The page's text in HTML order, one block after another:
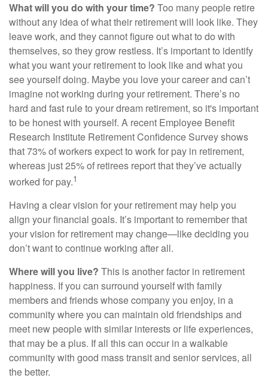
What will you do with your time? Too many people retire
without any idea of what their retirement will look like. They
leave work, and they cannot figure out what to do with
themselves, so they grow restless. It’s important to identify
what you want your retirement to look like and what you
see yourself doing. Maybe you love your career and can’t
imagine not working during your retirement. There’s no
hard and fast rule to your dream retirement, so it's important
to be honest with yourself. A recent Employee Benefit
Research Institute Retirement Confidence Survey shows
that 73% of workers expect to work for pay in retirement,
whereas just 25% of retirees report that they’ve actually
worked for pay.1
Having a clear vision for your retirement may help you
align your financial goals. It’s important to remember that
your vision for retirement may change—like deciding you
don’t want to continue working after all.
Where will you live? This is another factor in retirement
happiness. If you can surround yourself with family
members and friends whose company you enjoy, in a
community where you can maintain old friendships and
meet new people with similar interests or life experiences,
that may be a plus. If all this can occur in a walkable
community with good mass transit and senior services, all
the better.